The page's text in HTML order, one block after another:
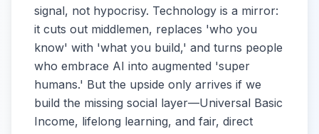
signal, not hypocrisy. Technology is a mirror:
it cuts out middlemen, replaces 'who you
know' with 'what you build,' and turns people
who embrace AI into augmented 'super
humans.' But the upside only arrives if we
build the missing social layer—Universal Basic
Income, lifelong learning, and fair, direct